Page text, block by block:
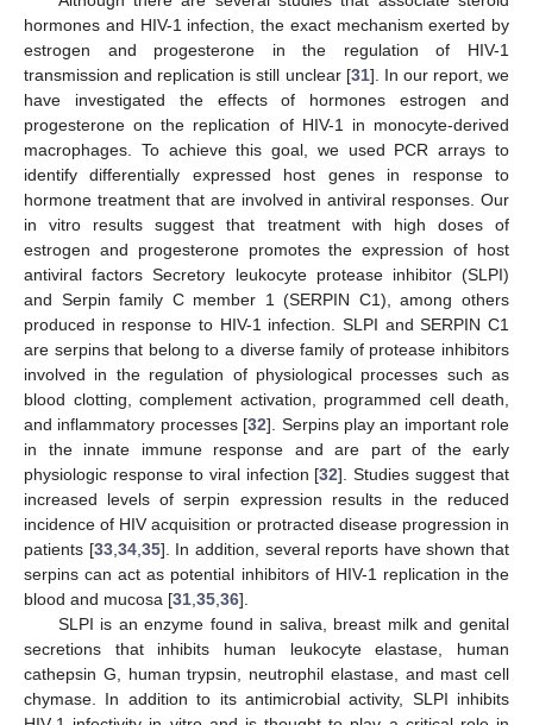
hormones and HIV-1 infection, the exact mechanism exerted by
estrogen and progesterone in the regulation of HIV-1
transmission and replication is still unclear [31]. In our report, we
have investigated the effects of hormones estrogen and
progesterone on the replication of HIV-1 in monocyte-derived
macrophages. To achieve this goal, we used PCR arrays to
identify differentially expressed host genes in response to
hormone treatment that are involved in antiviral responses. Our
in vitro results suggest that treatment with high doses of
estrogen and progesterone promotes the expression of host
antiviral factors Secretory leukocyte protease inhibitor (SLPI)
and Serpin family C member 1 (SERPIN C1), among others
produced in response to HIV-1 infection. SLPI and SERPIN C1
are serpins that belong to a diverse family of protease inhibitors
involved in the regulation of physiological processes such as
blood clotting, complement activation, programmed cell death,
and inflammatory processes [32]. Serpins play an important role
in the innate immune response and are part of the early
physiologic response to viral infection [32]. Studies suggest that
increased levels of serpin expression results in the reduced
incidence of HIV acquisition or protracted disease progression in
patients [33, 34, 35]. In addition, several reports have shown that
serpins can act as potential inhibitors of HIV-1 replication in the
blood and mucosa [31 35 36].
SLPI is an enzyme found in saliva, breast milk and genital
secretions that inhibits human leukocyte elastase, human
cathepsin G, human trypsin, neutrophil elastase, and mast cell
chymase. In addition to its antimicrobial activity, SLPI inhibits